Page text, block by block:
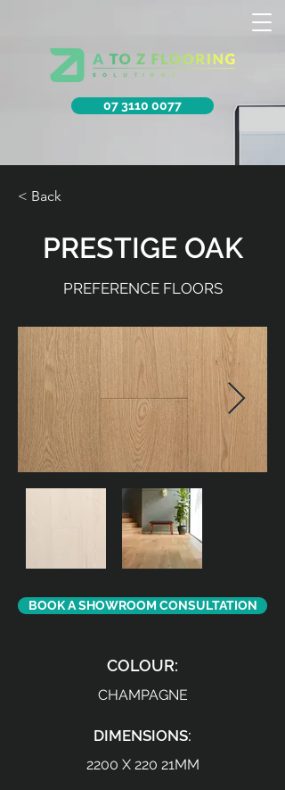
07 3110 0077
< Back
PRESTIGE OAK
PREFERENCE FLOORS
BOOK A SHOWROOM CONSULTATION
COLOUR:
CHAMPAGNE
DIMENSIONS:
2200 X 220 21MM